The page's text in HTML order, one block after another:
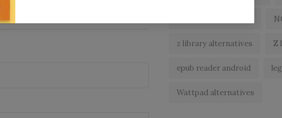
z library alternatives Z
epub reader android
Wattpad alternatives